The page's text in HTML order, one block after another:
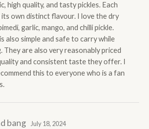
high quality, and tasty pickles. Each
its own distinct flavour. I love the dry
garlic, mango, and chilli pickle.
also simple and safe to carry while
They are also very reasonably priced
and consistent taste they offer. I
this to everyone who is a fan
bang July 18, 2024